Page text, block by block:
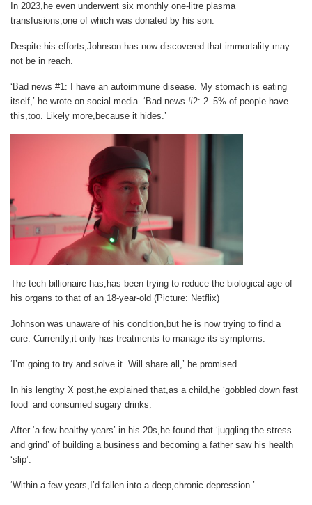
In 2023,he even underwent six monthly one-litre plasma
transfusions,one of which was donated by his son.
Despite his efforts,Johnson has now discovered that immortality may
not be in reach.
‘Bad news #1: I have an autoimmune disease. My stomach is eating
itself,’ he wrote on social media. ‘Bad news #2: 2–5% of people have
this,too. Likely more,because it hides.’
The tech billionaire has,has been trying to reduce the biological age of
his organs to that of an 18-year-old (Picture: Netflix)
Johnson was unaware of his condition,but he is now trying to find a
cure. Currently,it only has treatments to manage its symptoms.
‘I’m going to try and solve it. Will share all,’ he promised.
In his lengthy X post,he explained that,as a child,he ‘gobbled down fast
food’ and consumed sugary drinks.
After ‘a few healthy years’ in his 20s,he found that ‘juggling the stress
and grind’ of building a business and becoming a father saw his health
‘slip’.
‘Within a few years,I’d fallen into a deep,chronic depression.’